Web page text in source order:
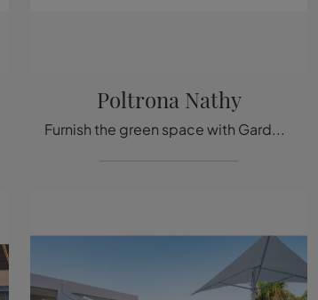
Poltrona Nathy
Furnish the green space with Garden Furniture Ditre Italia! Sets and garden armchairs in fabric, like the Poltrona Nathy model, are waiting for you!